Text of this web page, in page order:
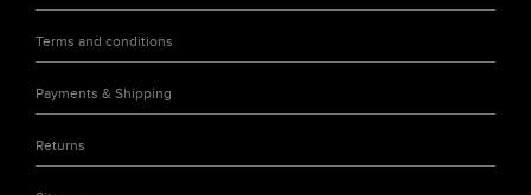
Terms and conditions
Payments & Shipping
Returns